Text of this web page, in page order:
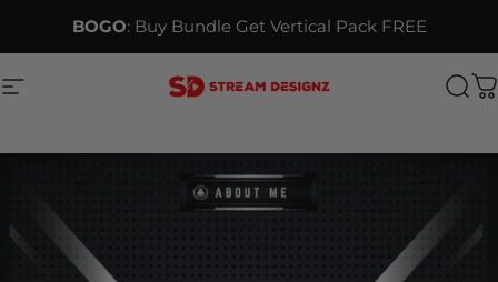
BOGO: Buy Bundle Get Vertical Pack FREE
Site navigation Stream Designz